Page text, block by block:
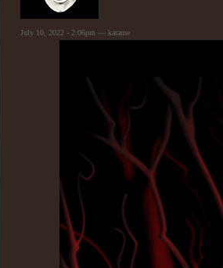
July 10, 2022 - 2:06pm — karame